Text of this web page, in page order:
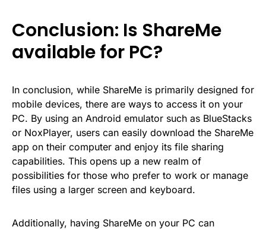
Conclusion: Is ShareMe
available for PC?
In conclusion, while ShareMe is primarily designed for
mobile devices, there are ways to access it on your
PC. By using an Android emulator such as BlueStacks
or NoxPlayer, users can easily download the ShareMe
app on their computer and enjoy its file sharing
capabilities. This opens up a new realm of
possibilities for those who prefer to work or manage
files using a larger screen and keyboard.
Additionally, having ShareMe on your PC can